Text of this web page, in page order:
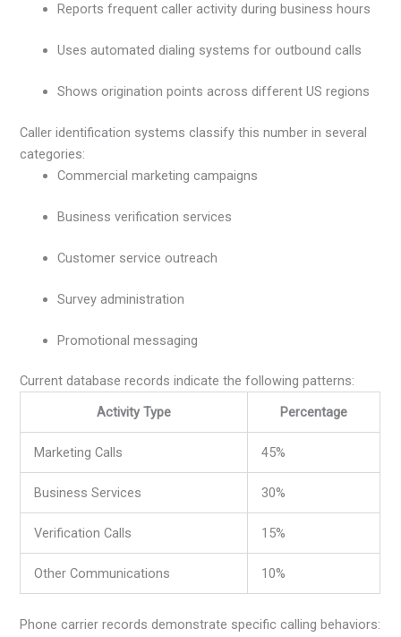
Reports frequent caller activity during business hours
Uses automated dialing systems for outbound calls
Shows origination points across different US regions
Caller identification systems classify this number in several
categories:
Commercial marketing campaigns
Business verification services
Customer service outreach
Survey administration
Promotional messaging
Current database records indicate the following patterns:
Activity Type
Percentage
Marketing Calls 45%
Business Services 30%
Verification Calls 15%
Other Communications 10%
Phone carrier records demonstrate specific calling behaviors: